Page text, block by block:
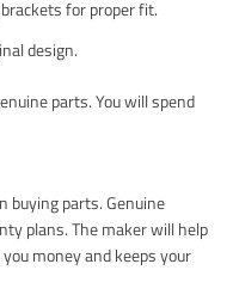
for proper fit.
design.
parts. You will spend
buying parts. Genuine
plans. The maker will help
money and keeps your